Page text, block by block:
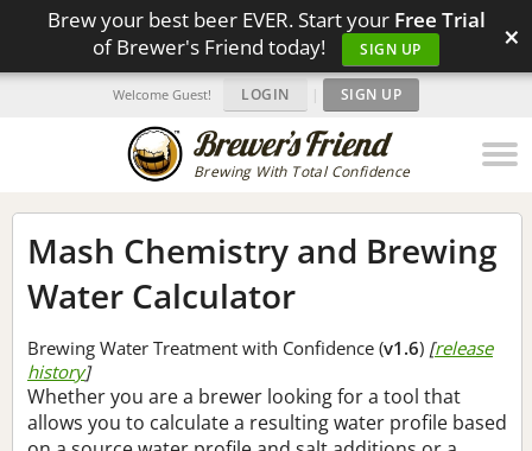
Brew your best beer EVER. Start your Free Trial
of Brewer's Friend today!
SIGN UP ×
Brewing With Total Confidence
Welcome Guest! LOGIN | SIGN UP
Mash Chemistry and Brewing
Water Calculator
Brewing Water Treatment with Confidence (v1.6) [release
history]
Whether you are a brewer looking for a tool that
allows you to calculate a resulting water profile based